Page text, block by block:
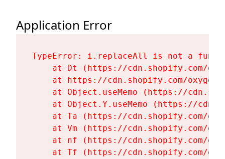
Application Error
TypeError: i.replaceAll is not a
at Dt (https://cdn.shopify.com/
at https://cdn.shopify.com/
at Object.useMemo (https://
at Object.Y.useMemo (https://
at Ta (https://cdn.shopify.com/
at Vm (https://cdn.shopify.com/
at nf (https://cdn.shopify.com/
at Tf (https://cdn.shopify.com/